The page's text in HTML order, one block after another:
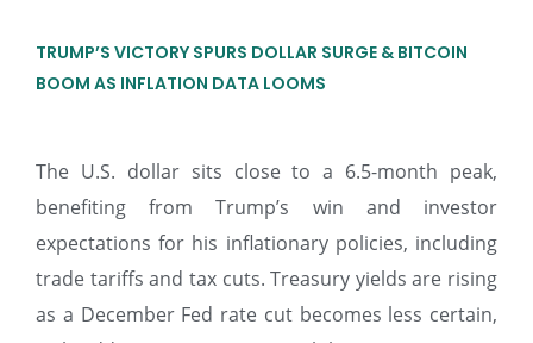
TRUMP’S VICTORY SPURS DOLLAR SURGE & BITCOIN
BOOM AS INFLATION DATA LOOMS
The U.S. dollar sits close to a 6.5-month peak,
benefiting from Trump’s win and investor
expectations for his inflationary policies, including
trade tariffs and tax cuts. Treasury yields are rising
as a December Fed rate cut becomes less certain,